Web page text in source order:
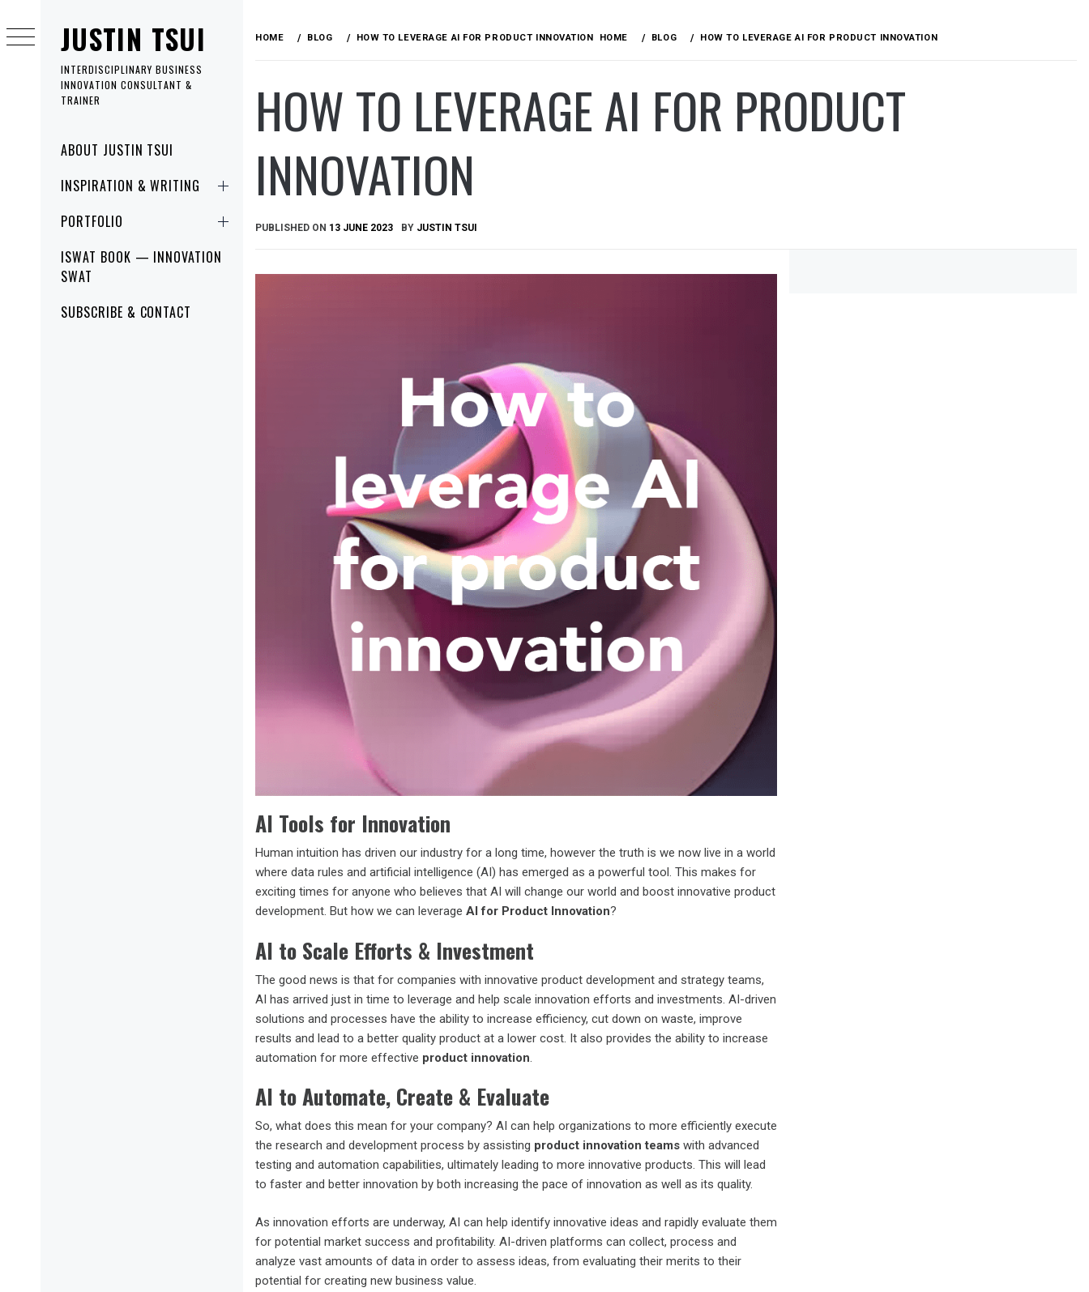
JUSTIN TSUI
INTERDISCIPLINARY BUSINESS
INNOVATION CONSULTANT &
TRAINER
MenuABOUT JUSTIN TSUI
INSPIRATION & WRITING
PORTFOLIO
ISWAT BOOK — INNOVATION
SWAT
SUBSCRIBE & CONTACT
to
content
HOME BLOG HOW TO LEVERAGE AI FOR PRODUCT INNOVATION HOME BLOG HOW TO LEVERAGE AI FOR PRODUCT INNOVATION
HOW TO LEVERAGE AI FOR PRODUCT
INNOVATION
PUBLISHED ON 13 JUNE 2023 BY JUSTIN TSUI
AI Tools for Innovation
Human intuition has driven our industry for a long time, however the truth is we now live in a world
where data rules and artificial intelligence (AI) has emerged as a powerful tool. This makes for
exciting times for anyone who believes that AI will change our world and boost innovative product
development. But how we can leverage AI for Product Innovation?
AI to Scale Efforts & Investment
The good news is that for companies with innovative product development and strategy teams,
AI has arrived just in time to leverage and help scale innovation efforts and investments. AI-driven
solutions and processes have the ability to increase efficiency, cut down on waste, improve
results and lead to a better quality product at a lower cost. It also provides the ability to increase
automation for more effective product innovation
AI to Automate, Create & Evaluate
So, what does this mean for your company? AI can help organizations to more efficiently execute
the research and development process by assisting product innovation teams with advanced
testing and automation capabilities, ultimately leading to more innovative products. This will lead
to faster and better innovation by both increasing the pace of innovation as well as its quality.
As innovation efforts are underway, AI can help identify innovative ideas and rapidly evaluate them
for potential market success and profitability. AI-driven platforms can collect, process and
analyze vast amounts of data in order to assess ideas, from evaluating their merits to their
potential for creating new business value.